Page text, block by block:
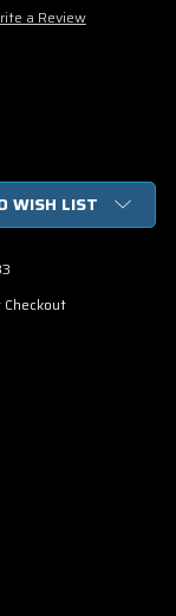
a Review
WISH LIST